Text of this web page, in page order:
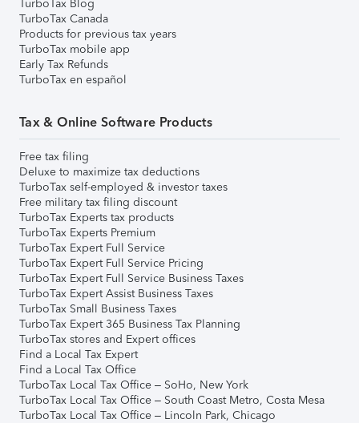
TurboTax Blog
TurboTax Canada
Products for previous tax years
TurboTax mobile app
Early Tax Refunds
TurboTax en español
Tax & Online Software Products
Free tax filing
Deluxe to maximize tax deductions
TurboTax self-employed & investor taxes
Free military tax filing discount
TurboTax Experts tax products
TurboTax Experts Premium
TurboTax Expert Full Service
TurboTax Expert Full Service Pricing
TurboTax Expert Full Service Business Taxes
TurboTax Expert Assist Business Taxes
TurboTax Small Business Taxes
TurboTax Expert 365 Business Tax Planning
TurboTax stores and Expert offices
Find a Local Tax Expert
Find a Local Tax Office
TurboTax Local Tax Office – SoHo, New York
TurboTax Local Tax Office – South Coast Metro, Costa Mesa
TurboTax Local Tax Office – Lincoln Park, Chicago